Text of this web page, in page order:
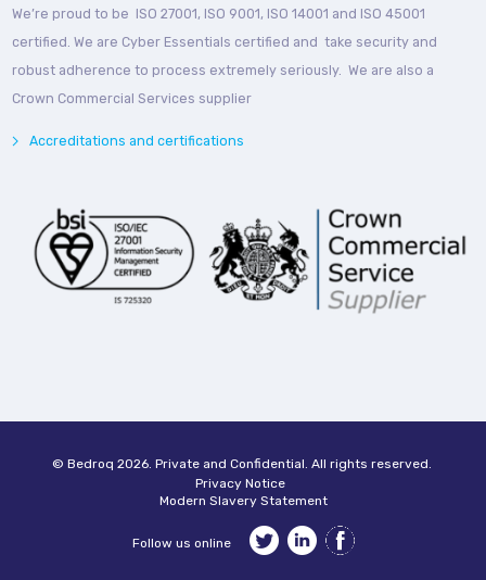
We’re proud to be ISO 27001, ISO 9001, ISO 14001 and ISO 45001
certified. We are Cyber Essentials certified and take security and
robust adherence to process extremely seriously. We are also a
Crown Commercial Services supplier
Accreditations and certifications
© Bedroq 2026. Private and Confidential. All rights reserved.
Privacy Notice
Modern Slavery Statement
Follow us online